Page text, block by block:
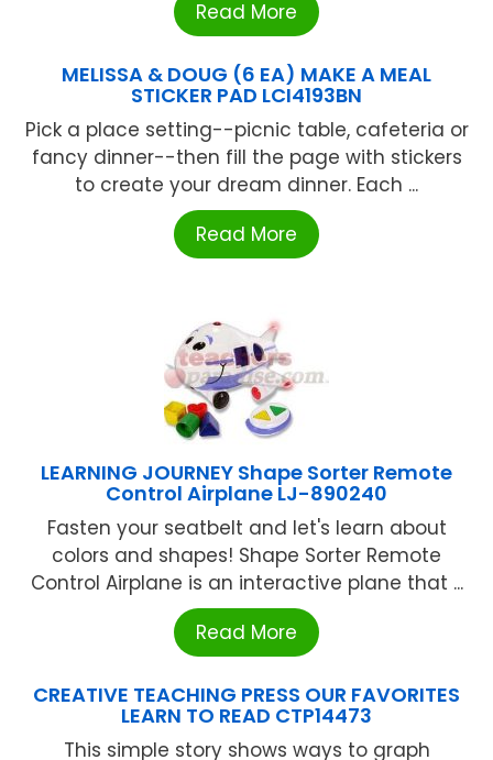
Read More
MELISSA & DOUG (6 EA) MAKE A MEAL
STICKER PAD LCI4193BN
Pick a place setting--picnic table, cafeteria or
fancy dinner--then fill the page with stickers
to create your dream dinner. Each ...
Read More
LEARNING JOURNEY Shape Sorter Remote
Control Airplane LJ-890240
Fasten your seatbelt and let's learn about
colors and shapes! Shape Sorter Remote
Control Airplane is an interactive plane that ...
Read More
CREATIVE TEACHING PRESS OUR FAVORITES
LEARN TO READ CTP14473
This simple story shows ways to graph